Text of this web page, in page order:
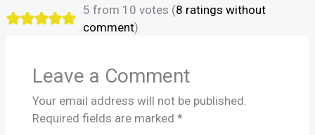
5 from 10 votes (8 ratings without
comment)
Leave a Comment
Your email address will not be published.
Required fields are marked *